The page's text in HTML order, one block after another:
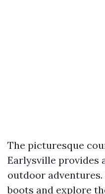
The picturesque
Earlysville provides
outdoor
boots and explore